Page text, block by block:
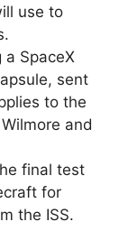
use to
a SpaceX
sent
to the
and
final test
for
the ISS.